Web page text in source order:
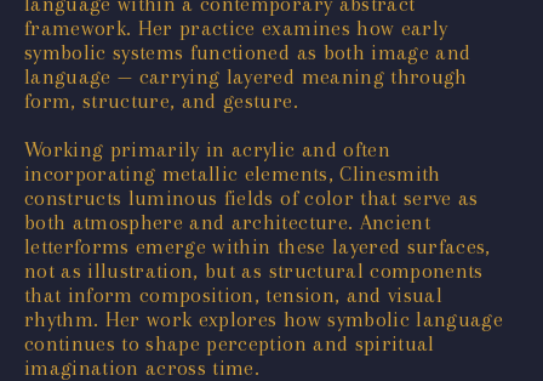
framework. Her practice examines how early
symbolic systems functioned as both image and
language — carrying layered meaning through
form, structure, and gesture.
Working primarily in acrylic and often
incorporating metallic elements, Clinesmith
constructs luminous fields of color that serve as
both atmosphere and architecture. Ancient
letterforms emerge within these layered surfaces,
not as illustration, but as structural components
that inform composition, tension, and visual
rhythm. Her work explores how symbolic language
continues to shape perception and spiritual
imagination across time.